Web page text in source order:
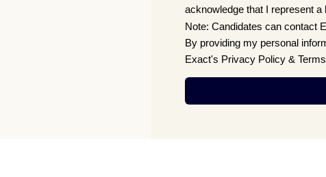
acknowledge that I represent
Note: Candidates can contact
By providing my personal
Exact's Privacy Policy &